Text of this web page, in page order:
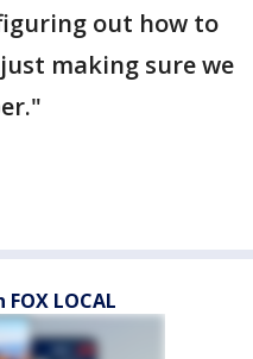
out how to
making sure we
LOCAL